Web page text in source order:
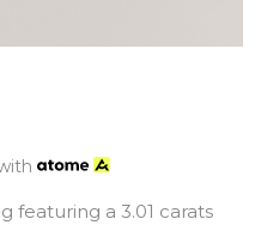
featuring a 3.01 carats